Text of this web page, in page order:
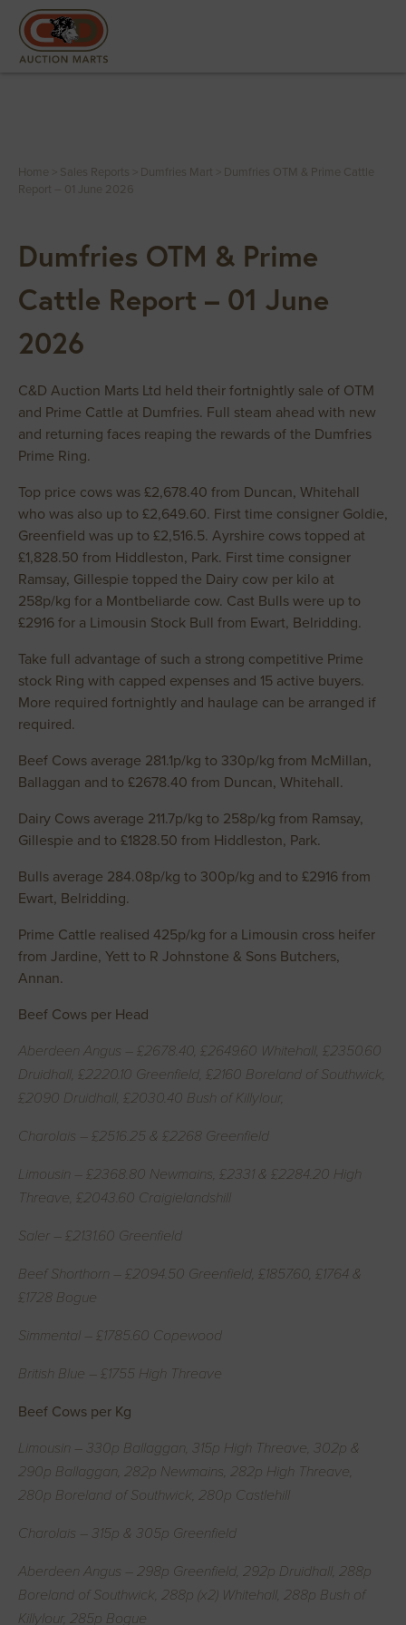
Home Sales Reports Dumfries Mart
Dumfries OTM & Prime Cattle
Report – 01 June 2026
Dumfries OTM & Prime
Cattle Report – 01 June
2026
C&D Auction Marts Ltd held their fortnightly sale of OTM
and Prime Cattle at Dumfries. Full steam ahead with new
and returning faces reaping the rewards of the Dumfries
Prime Ring.
Top price cows was £2,678.40 from Duncan, Whitehall
who was also up to £2,649.60. First time consigner Goldie,
Greenfield was up to £2,516.5. Ayrshire cows topped at
£1,828.50 from Hiddleston, Park. First time consigner
Ramsay, Gillespie topped the Dairy cow per kilo at
258p/kg for a Montbeliarde cow. Cast Bulls were up to
£2916 for a Limousin Stock Bull from Ewart, Belridding.
Take full advantage of such a strong competitive Prime
stock Ring with capped expenses and 15 active buyers.
More required fortnightly and haulage can be arranged if
required.
Beef Cows average 281.1p/kg to 330p/kg from McMillan,
Ballaggan and to £2678.40 from Duncan, Whitehall.
Dairy Cows average 211.7p/kg to 258p/kg from Ramsay,
Gillespie and to £1828.50 from Hiddleston, Park.
Bulls average 284.08p/kg to 300p/kg and to £2916 from
Ewart, Belridding.
Prime Cattle realised 425p/kg for a Limousin cross heifer
from Jardine, Yett to R Johnstone & Sons Butchers,
Annan.
Beef Cows per Head
Aberdeen Angus – £2678.40, £2649.60 Whitehall, £2350.60
Druidhall, £2220.10 Greenfield, £2160 Boreland of Southwick,
£2090 Druidhall, £2030.40 Bush of Killylour,
Charolais – £2516.25 & £2268 Greenfield
Limousin – £2368.80 Newmains, £2331 & £2284.20 High
Threave, £2043.60 Craigielandshill
Saler – £2131.60 Greenfield
Beef Shorthorn – £2094.50 Greenfield, £1857.60, £1764 &
£1728 Bogue
Simmental – £1785.60 Copewood
British Blue – £1755 High Threave
Beef Cows per Kg
Limousin – 330p Ballaggan, 315p High Threave, 302p &
290p Ballaggan, 282p Newmains, 282p High Threave,
280p Boreland of Southwick, 280p Castlehill
Charolais – 315p & 305p Greenfield
Aberdeen Angus – 298p Greenfield, 292p Druidhall, 288p
Boreland of Southwick, 288p (x2) Whitehall, 288p Bush of
Killylour, 285p Bogue